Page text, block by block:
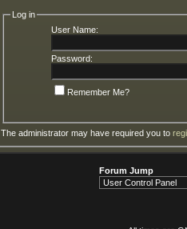
Log in
User Name:
Password:
Remember Me?
The administrator may have required you to
Forum Jump